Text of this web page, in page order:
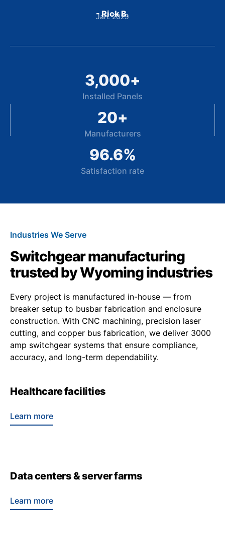
- Rick B.
Jan. 2025
Installed Panels
3,000+
Manufacturers
20+
Satisfaction rate
96.6%
Industries We Serve
Switchgear manufacturing
trusted by Wyoming industries
Every project is manufactured in-house — from
breaker setup to busbar fabrication and enclosure
construction. With CNC machining, precision laser
cutting, and copper bus fabrication, we deliver 3000
amp switchgear systems that ensure compliance,
accuracy, and long-term dependability.
Healthcare facilities
Learn more
Data centers & server farms
Learn more